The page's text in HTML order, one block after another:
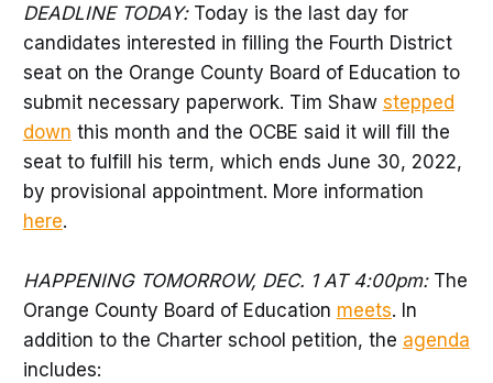
DEADLINE TODAY:Today is the last day for
candidates interested in filling the Fourth District
seat on the Orange County Board of Education to
submit necessary paperwork. Tim Shaw stepped
down this month and the OCBE said it will fill the
seat to fulfill his term, which ends June 30, 2022,
by provisional appointment. More information
here.
HAPPENING TOMORROW, DEC. 1 AT 4:00pm:The
Orange County Board of Education meets. In
addition to the Charter school petition, the agenda
includes: